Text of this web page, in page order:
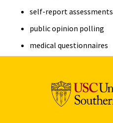
self-report assessments
public opinion polling
medical questionnaires